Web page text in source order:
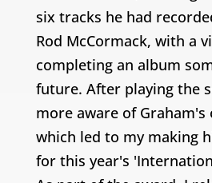
six tracks he had
Rod McCormack, with a
completing an album
future. After playing the
more aware of
which led to my making
for this year's